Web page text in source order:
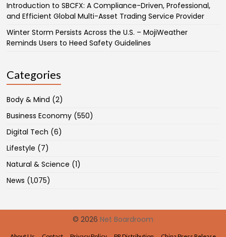
Introduction to SBCFX: A Compliance-Driven, Professional,
and Efficient Global Multi-Asset Trading Service Provider
Winter Storm Persists Across the U.S. – MojiWeather
Reminds Users to Heed Safety Guidelines
Categories
Body & Mind (2)
Business Economy (550)
Digital Tech (6)
Lifestyle (7)
Natural & Science (1)
News (1,075)
© 2026 Net Boardroom